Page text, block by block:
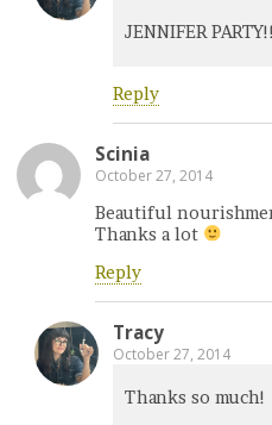
JENNIFER
Reply
Scinia
October 27, 2014
Beautiful
Thanks a lot
Reply
Tracy
October 27, 2014
Thanks so much!